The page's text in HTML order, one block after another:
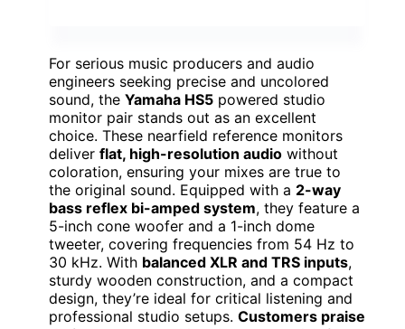
For serious music producers and audio
engineers seeking precise and uncolored
sound, the Yamaha HS5 powered studio
monitor pair stands out as an excellent
choice. These nearfield reference monitors
deliver flat, high-resolution audio without
coloration, ensuring your mixes are true to
the original sound. Equipped with a 2-way
bass reflex bi-amped system, they feature a
5-inch cone woofer and a 1-inch dome
tweeter, covering frequencies from 54 Hz to
30 kHz. With balanced XLR and TRS inputs,
sturdy wooden construction, and a compact
design, they’re ideal for critical listening and
professional studio setups. Customers praise